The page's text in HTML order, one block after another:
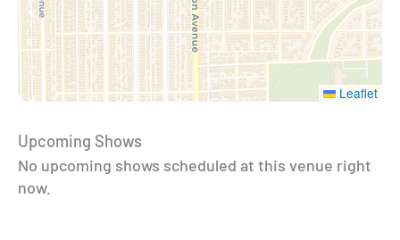
Leaflet
Upcoming Shows
No upcoming shows scheduled at this venue right
now.